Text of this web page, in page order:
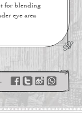
for blending
eye area